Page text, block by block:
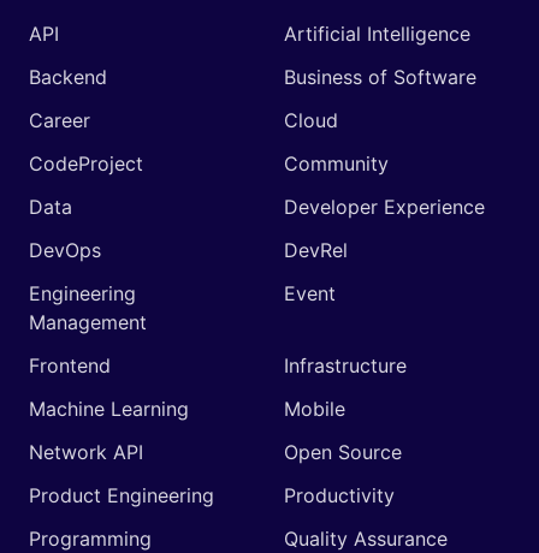
API
Artificial Intelligence
Backend
Business of Software
Career
Cloud
CodeProject
Community
Data
Developer Experience
DevOps
DevRel
Engineering
Management
Event
Frontend
Infrastructure
Machine Learning
Mobile
Network API
Open Source
Product Engineering
Productivity
Programming
Quality Assurance